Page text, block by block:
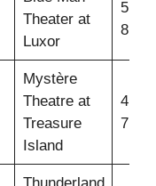
Theater at
Luxor
5:00
8:00
Mystère
Theatre at
Treasure
Island
4:30
7:00